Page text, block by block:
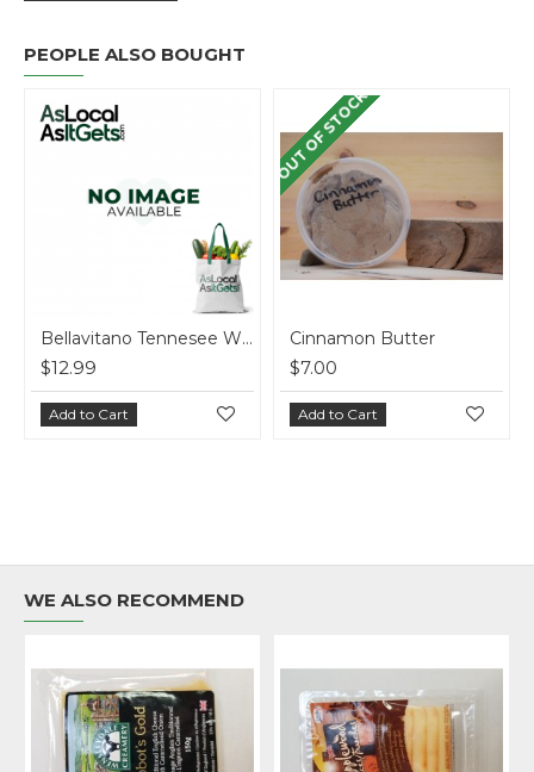
PEOPLE ALSO BOUGHT
Bellavitano Tennesee Whisky cheese - per lb
$12.99
Add to Cart
OUT OF STOCK
Cinnamon Butter
$7.00
Add to Cart
WE ALSO RECOMMEND